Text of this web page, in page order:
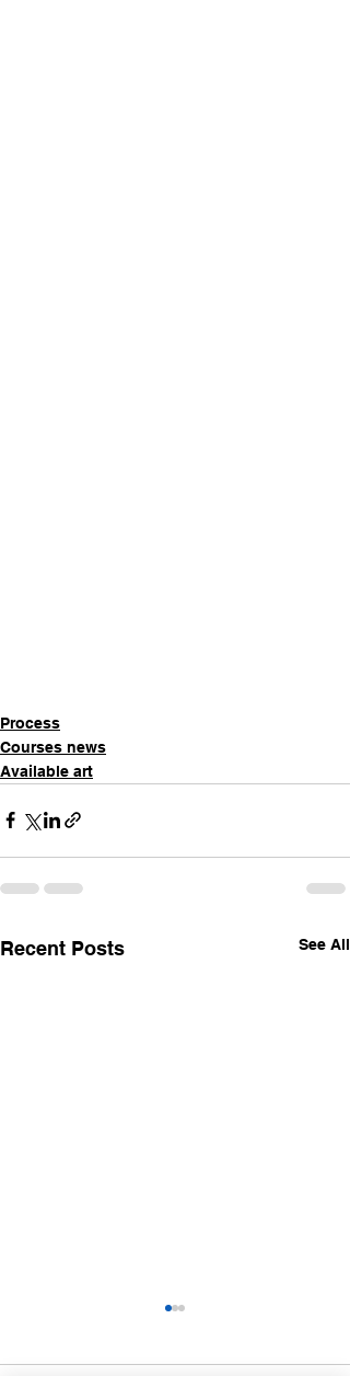
Process
Courses news
Available art
Recent Posts See All